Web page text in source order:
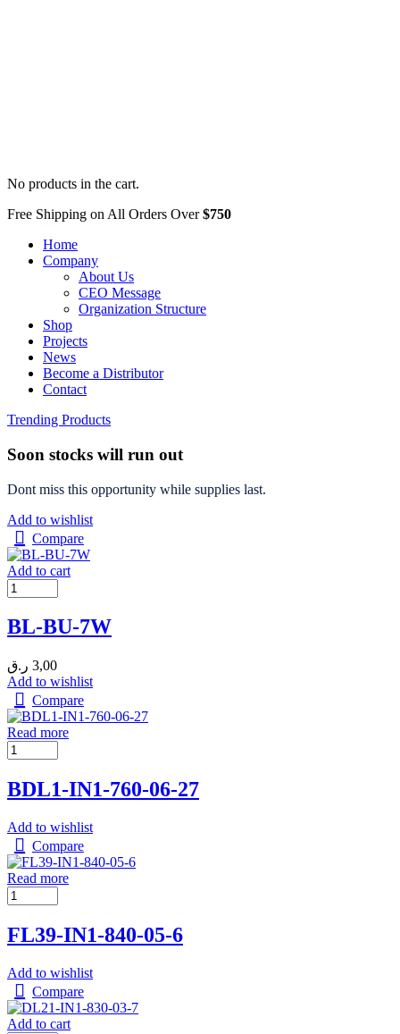
No products in the cart.
Free Shipping on All Orders Over$750
Home
Company
About Us
CEO Message
Organization Structure
Shop
Projects
News
Become a Distributor
Contact
Trending Products
Soon stocks will run out
Dont miss this opportunity while supplies last.
Add to wishlist
Compare
Add to cart
BL-BU-7W
3,00 ر.ق
Add to wishlist
Compare
Read more
BDL1-IN1-760-06-27
Add to wishlist
Compare
Read more
FL39-IN1-840-05-6
Add to wishlist
Compare
Add to cart